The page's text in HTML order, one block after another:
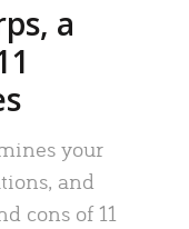
a
your
and
cons of 11